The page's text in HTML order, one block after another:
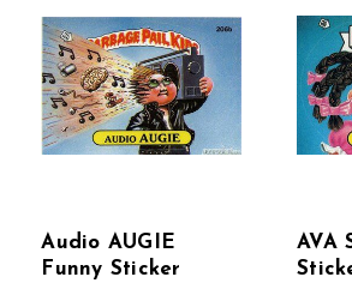
Audio AUGIE
Funny Sticker
AVA